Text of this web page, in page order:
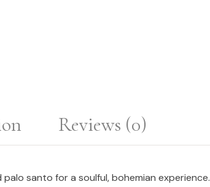
Reviews (0)
santo for a soulful, bohemian experience.